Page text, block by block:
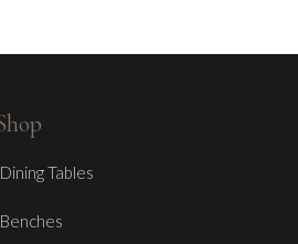
Dining Tables
Benches